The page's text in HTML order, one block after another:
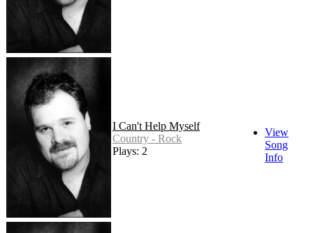
I Can't Help Myself
Country - Rock
Plays: 2
View
Song
Info